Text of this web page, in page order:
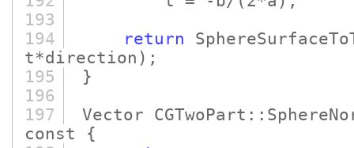
193
194
return
t*direction) ;
195
}
196
197
Vector
const {